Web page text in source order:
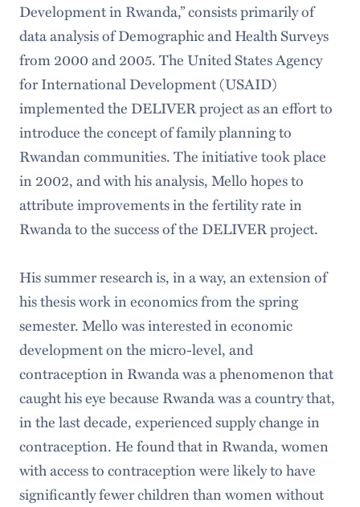
Development in Rwanda,” consists primarily of
data analysis of Demographic and Health Surveys
from 2000 and 2005. The United States Agency
for International Development (USAID)
implemented the DELIVER project as an effort to
introduce the concept of family planning to
Rwandan communities. The initiative took place
in 2002, and with his analysis, Mello hopes to
attribute improvements in the fertility rate in
Rwanda to the success of the DELIVER project.
His summer research is, in a way, an extension of
his thesis work in economics from the spring
semester. Mello was interested in economic
development on the micro-level, and
contraception in Rwanda was a phenomenon that
caught his eye because Rwanda was a country that,
in the last decade, experienced supply change in
contraception. He found that in Rwanda, women
with access to contraception were likely to have
significantly fewer children than women without